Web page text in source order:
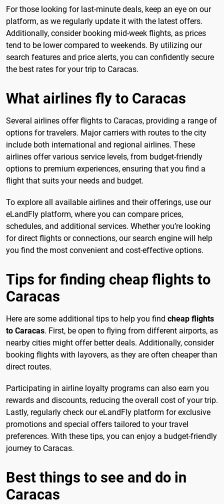
For those looking for last-minute deals, keep an eye on our
platform, as we regularly update it with the latest offers.
Additionally, consider booking mid-week flights, as prices
tend to be lower compared to weekends. By utilizing our
search features and price alerts, you can confidently secure
the best rates for your trip to Caracas.
What airlines fly to Caracas
Several airlines offer flights to Caracas, providing a range of
options for travelers. Major carriers with routes to the city
include both international and regional airlines. These
airlines offer various service levels, from budget-friendly
options to premium experiences, ensuring that you find a
flight that suits your needs and budget.
To explore all available airlines and their offerings, use our
eLandFly platform, where you can compare prices,
schedules, and additional services. Whether you’re looking
for direct flights or connections, our search engine will help
you find the most convenient and cost-effective options.
Tips for finding cheap flights to
Caracas
Here are some additional tips to help you find cheap flights
to Caracas. First, be open to flying from different airports, as
nearby cities might offer better deals. Additionally, consider
booking flights with layovers, as they are often cheaper than
direct routes.
Participating in airline loyalty programs can also earn you
rewards and discounts, reducing the overall cost of your trip.
Lastly, regularly check our eLandFly platform for exclusive
promotions and special offers tailored to your travel
preferences. With these tips, you can enjoy a budget-friendly
journey to Caracas.
Best things to see and do in
Caracas